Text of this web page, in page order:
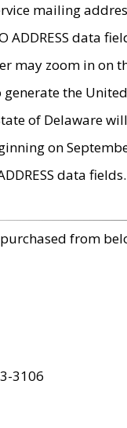
mailing
ADDRESS data
may zoom in on
the
of
on
data
from
3106